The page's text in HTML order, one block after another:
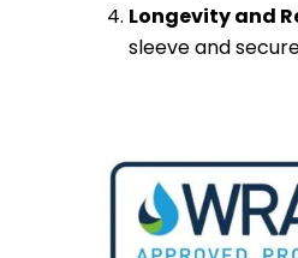
Longevity and
sleeve and